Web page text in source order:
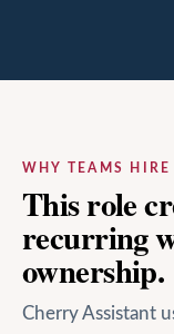
WHY TEAMS
This role
recurring
ownership.
Cherry Assistant